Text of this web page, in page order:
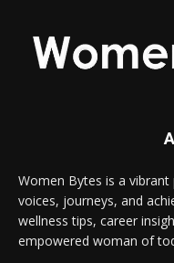
Women Bytes is a
voices, journeys, and
wellness tips, career
empowered woman of